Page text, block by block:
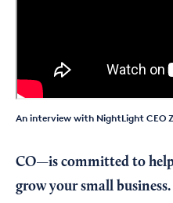
An interview with NightLight CEO
CO—is committed to
grow your small